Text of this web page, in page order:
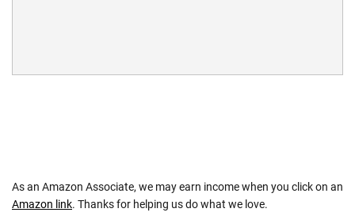
As an Amazon Associate, we may earn income when you click on an
Amazon link. Thanks for helping us do what we love.